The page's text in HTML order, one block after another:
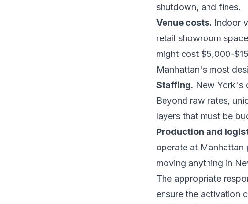
shutdown, and fines.
Venue costs. Indoor
retail showroom
might cost $5,000-
Manhattan's most
Staffing. New York's
Beyond raw rates,
layers that must be
Production and
operate at Manhattan
moving anything in
The appropriate
ensure the activation